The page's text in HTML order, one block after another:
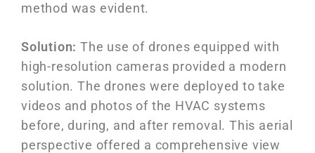
method was evident.
Solution: The use of drones equipped with
high-resolution cameras provided a modern
solution. The drones were deployed to take
videos and photos of the HVAC systems
before, during, and after removal. This aerial
perspective offered a comprehensive view